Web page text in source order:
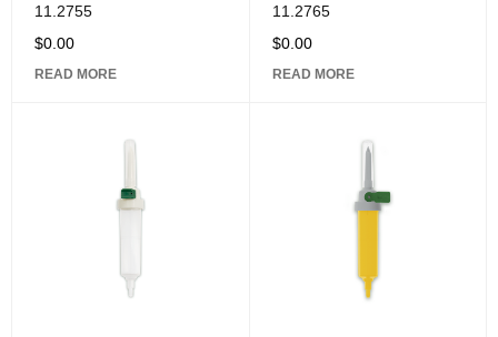
11.2755
$0.00
READ MORE
11.2765
$0.00
READ MORE